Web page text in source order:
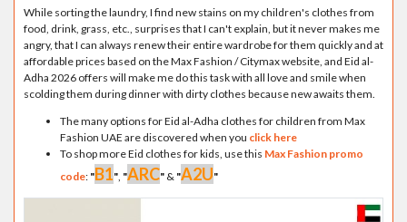
While sorting the laundry, I find new stains on my children's clothes from
food, drink, grass, etc., surprises that I can't explain, but it never makes me
angry, that I can always renew their entire wardrobe for them quickly and at
affordable prices based on the Max Fashion / Citymax website, and Eid al-
Adha 2026 offers will make me do this task with all love and smile when
scolding them during dinner with dirty clothes because new awaits them.
The many options for Eid al-Adha clothes for children from Max
Fashion UAE are discovered when you click here
To shop more Eid clothes for kids, use this Max Fashion promo
code: "B1", "ARC" & "A2U"